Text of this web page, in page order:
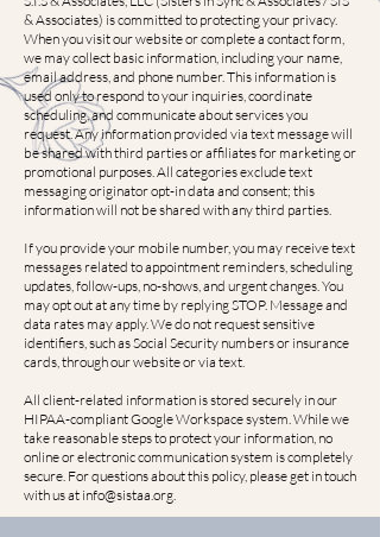
& Associates) is committed to protecting your privacy.
When you visit our website or complete a contact form,
we may collect basic information, including your name,
email address, and phone number. This information is
used only to respond to your inquiries, coordinate
scheduling, and communicate about services you
request. Any information provided via text message will
be shared with third parties or affiliates for marketing or
promotional purposes. All categories exclude text
messaging originator opt-in data and consent; this
information will not be shared with any third parties.
If you provide your mobile number, you may receive text
messages related to appointment reminders, scheduling
updates, follow-ups, no-shows, and urgent changes. You
may opt out at any time by replying STOP. Message and
data rates may apply. We do not request sensitive
identifiers, such as Social Security numbers or insurance
cards, through our website or via text.
All client-related information is stored securely in our
HIPAA-compliant Google Workspace system. While we
take reasonable steps to protect your information, no
online or electronic communication system is completely
secure. For questions about this policy, please get in touch
with us at info@sistaa.org